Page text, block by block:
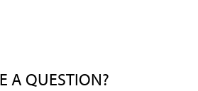
A QUESTION?